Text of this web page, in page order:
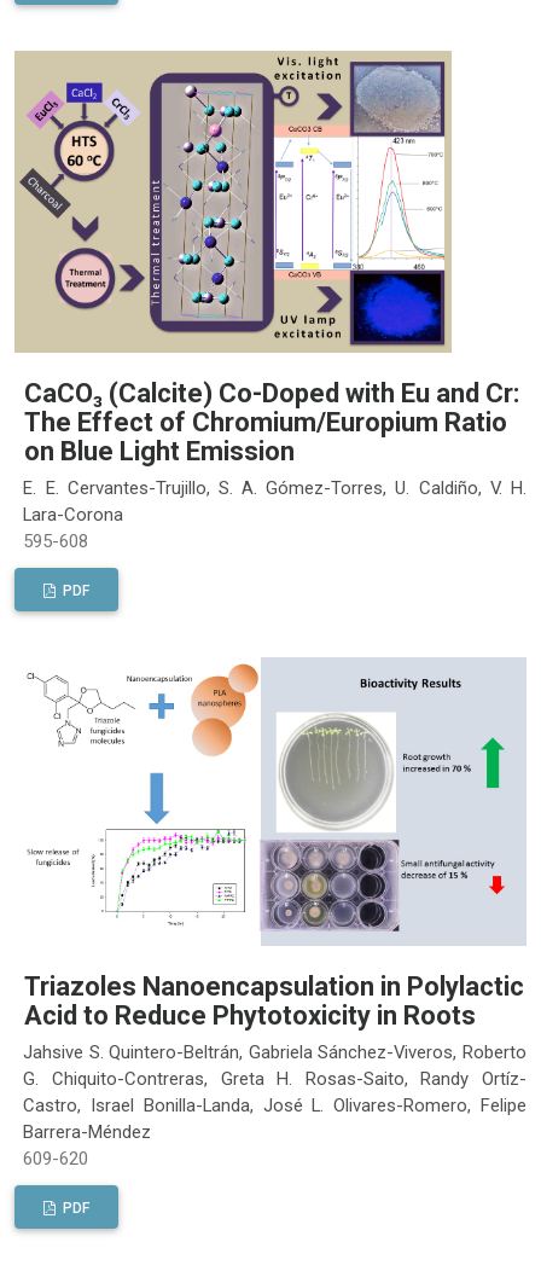
CaCO₃ (Calcite) Co-Doped with Eu and Cr:
The Effect of Chromium/Europium Ratio
on Blue Light Emission
E. E. Cervantes-Trujillo, S. A. Gómez-Torres, U. Caldiño, V. H.
Lara-Corona
595-608
PDF
Triazoles Nanoencapsulation in Polylactic
Acid to Reduce Phytotoxicity in Roots
Jahsive S. Quintero-Beltrán, Gabriela Sánchez-Viveros, Roberto
G. Chiquito-Contreras, Greta H. Rosas-Saito, Randy Ortíz-
Castro, Israel Bonilla-Landa, José L. Olivares-Romero, Felipe
Barrera-Méndez
609-620
PDF